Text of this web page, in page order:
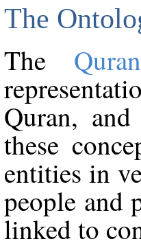
The
The
Quran,
these
entities in
people and
linked to